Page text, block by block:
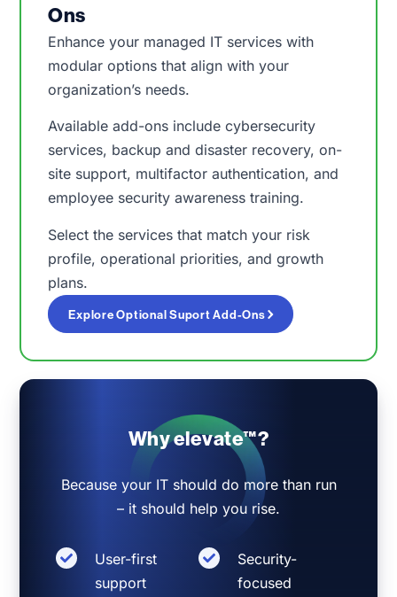
Ons
Enhance your managed IT services with
modular options that align with your
organization’s needs.
Available add-ons include cybersecurity
services, backup and disaster recovery, on-
site support, multifactor authentication, and
employee security awareness training.
Select the services that match your risk
profile, operational priorities, and growth
plans.
Explore Optional Suport Add-Ons
Why elevate™?
Because your IT should do more than run
– it should help you rise.
User-first
support
Security-
focused